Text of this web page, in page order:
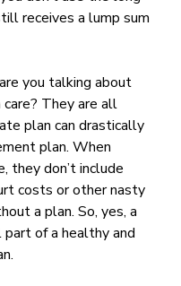
receives a lump sum
you talking about
They are all
plan can drastically
plan. When
they don’t include
costs or other nasty
a plan. So, yes, a
of a healthy and